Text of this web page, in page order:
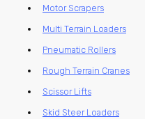
Motor Scrapers
Multi Terrain Loaders
Pneumatic Rollers
Rough Terrain Cranes
Scissor Lifts
Skid Steer Loaders